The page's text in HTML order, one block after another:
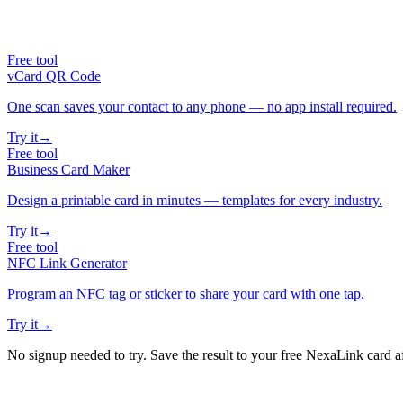
Free tool
vCard QR Code
One scan saves your contact to any phone — no app install required.
Try it→
Free tool
Business Card Maker
Design a printable card in minutes — templates for every industry.
Try it→
Free tool
NFC Link Generator
Program an NFC tag or sticker to share your card with one tap.
Try it→
No signup needed to try. Save the result to your free NexaLink card